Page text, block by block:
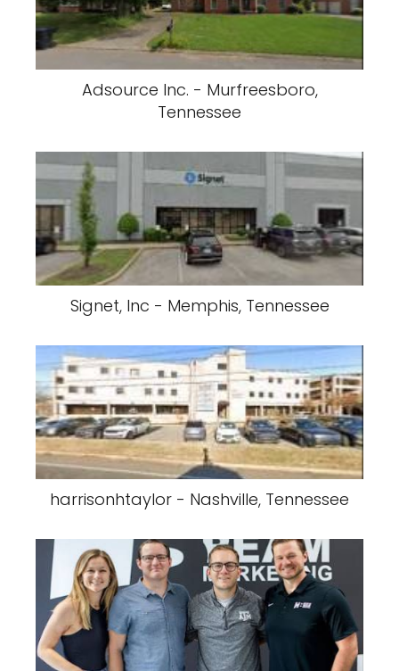
Adsource Inc. - Murfreesboro,
Tennessee
Signet, Inc - Memphis, Tennessee
harrisonhtaylor - Nashville, Tennessee